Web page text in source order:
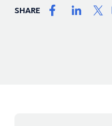
SHARE